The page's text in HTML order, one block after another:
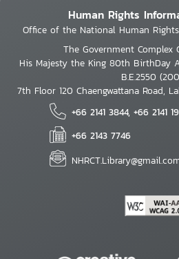
Human Rights
Office of the National Human
The Government Complex
His Majesty the King 80th BirthDay
B.E.2550
7th Floor 120 Chaengwattana Road,
+66 2141 3844, +66 2141
+66 2143 7746